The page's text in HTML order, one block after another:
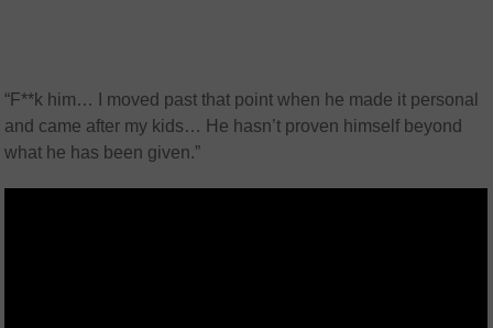
“F**k him… I moved past that point when he made it personal
and came after my kids… He hasn’t proven himself beyond
what he has been given.”